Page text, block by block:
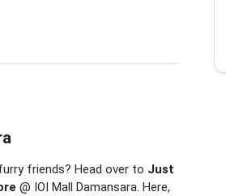
friends? Head over to Just
@ IOI Mall Damansara. Here,